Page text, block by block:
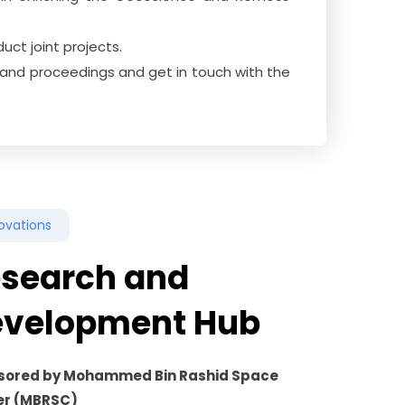
joint projects.
proceedings and get in touch with the
and
Hub
by Mohammed Bin Rashid Space
(MBRSC)